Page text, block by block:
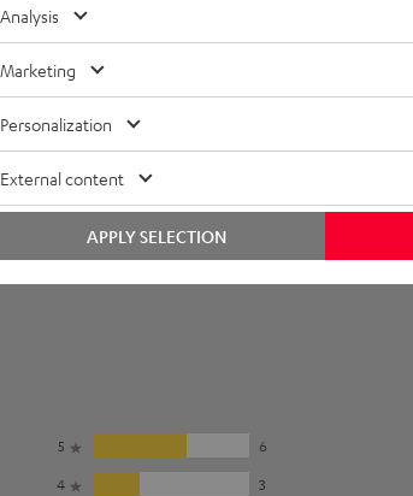
5
6
4
3
Analysis
Marketing
Personalization
External content
APPLY SELECTION